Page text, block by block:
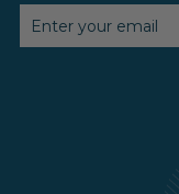
EMAIL
ADDRESS